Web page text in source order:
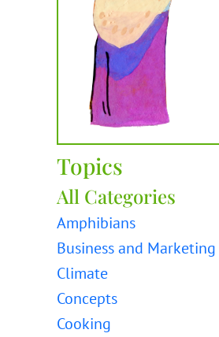
Topics
All Categories
Amphibians
Business and Marketing
Climate
Concepts
Cooking